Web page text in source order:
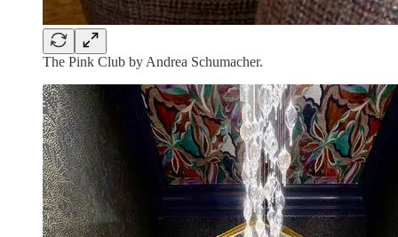
The Pink Club by Andrea Schumacher.